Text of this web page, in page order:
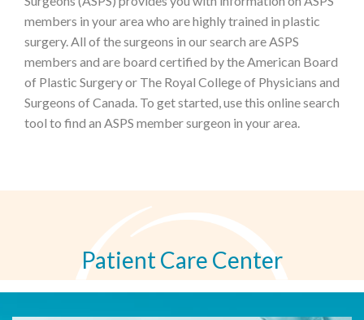
members in your area who are highly trained in plastic
surgery. All of the surgeons in our search are ASPS
members and are board certified by the American Board
of Plastic Surgery or The Royal College of Physicians and
Surgeons of Canada. To get started, use this online search
tool to find an ASPS member surgeon in your area.
Patient Care Center